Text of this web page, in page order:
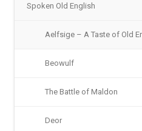
Spoken Old English
Aelfsige – A Taste of Old
Beowulf
The Battle of Maldon
Deor